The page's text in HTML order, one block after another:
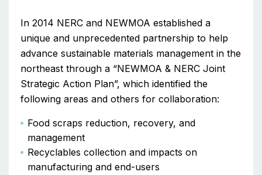
In 2014 NERC and NEWMOA established a
unique and unprecedented partnership to help
advance sustainable materials management in the
northeast through a “NEWMOA & NERC Joint
Strategic Action Plan”, which identified the
following areas and others for collaboration:
Food scraps reduction, recovery, and
management
Recyclables collection and impacts on
manufacturing and end-users